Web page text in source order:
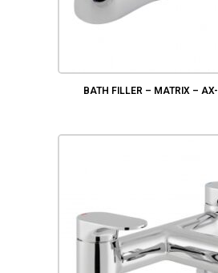
BATH FILLER – MATRIX –